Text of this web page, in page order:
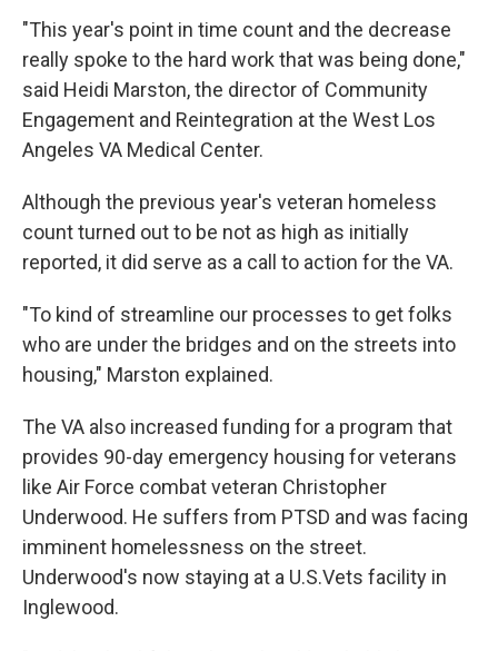
"This year's point in time count and the decrease
really spoke to the hard work that was being done,"
said Heidi Marston, the director of Community
Engagement and Reintegration at the West Los
Angeles VA Medical Center.
Although the previous year's veteran homeless
count turned out to be not as high as initially
reported, it did serve as a call to action for the VA.
"To kind of streamline our processes to get folks
who are under the bridges and on the streets into
housing," Marston explained.
The VA also increased funding for a program that
provides 90-day emergency housing for veterans
like Air Force combat veteran Christopher
Underwood. He suffers from PTSD and was facing
imminent homelessness on the street.
Underwood's now staying at a U.S.Vets facility in
Inglewood.